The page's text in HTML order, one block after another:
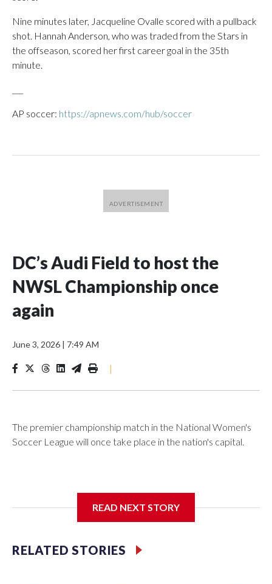
Nine minutes later, Jacqueline Ovalle scored with a pullback
shot. Hannah Anderson, who was traded from the Stars in
the offseason, scored her first career goal in the 35th
minute.
AP soccer: https://apnews.com/hub/soccer
DC’s Audi Field to host the
NWSL Championship once
again
June 3, 2026 | 7:49 AM
|
The premier championship match in the National Women's
Soccer League will once take place in the nation's capital.
Saturday, Nov. 21, marking the title game's return to the East
READ NEXT STORY
RELATED STORIES